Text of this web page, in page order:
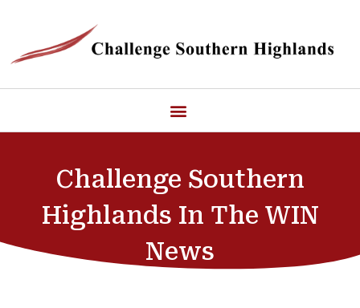
Challenge Southern
Highlands In The WIN
News